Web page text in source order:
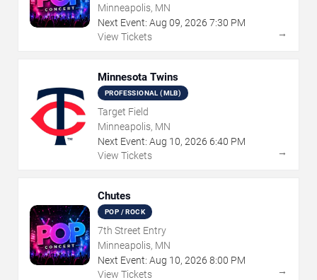
Minneapolis, MN
Next Event: Aug 09, 2026 7:30 PM
View Tickets
→
Minnesota Twins
PROFESSIONAL (MLB)
Target Field
Minneapolis, MN
Next Event: Aug 10, 2026 6:40 PM
View Tickets
→
Chutes
POP / ROCK
7th Street Entry
Minneapolis, MN
Next Event: Aug 10, 2026 8:00 PM
View Tickets
→